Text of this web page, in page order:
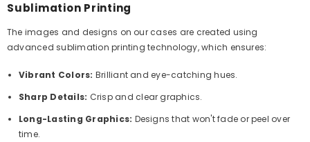
Sublimation Printing
The images and designs on our cases are created using
advanced sublimation printing technology, which ensures:
Vibrant Colors: Brilliant and eye-catching hues.
Sharp Details: Crisp and clear graphics.
Long-Lasting Graphics: Designs that won't fade or peel over
time.